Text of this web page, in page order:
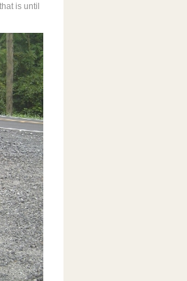
is until